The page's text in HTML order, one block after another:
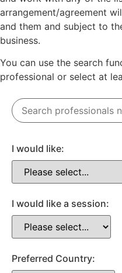
arrangement/agreement
and them and subject to
business.
You can use the search
professional or select at
I would like:
I would like a session:
Preferred Country: